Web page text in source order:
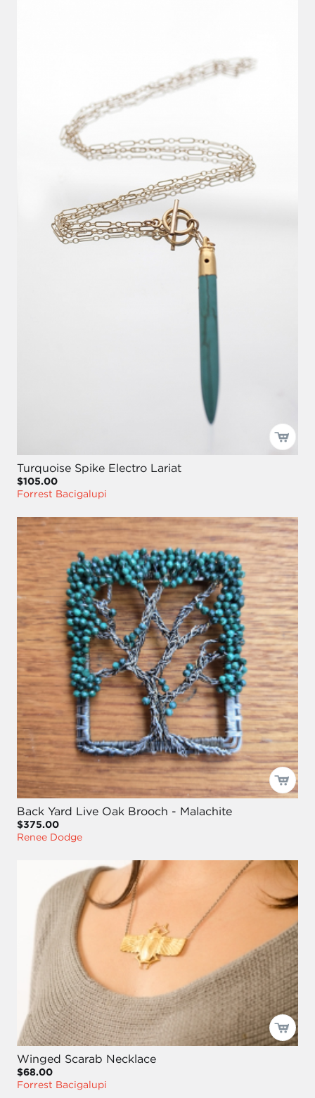
Turquoise Spike Electro Lariat
$105.00
Forrest Bacigalupi
Back Yard Live Oak Brooch - Malachite
$375.00
Renee Dodge
Winged Scarab Necklace
$68.00
Forrest Bacigalupi